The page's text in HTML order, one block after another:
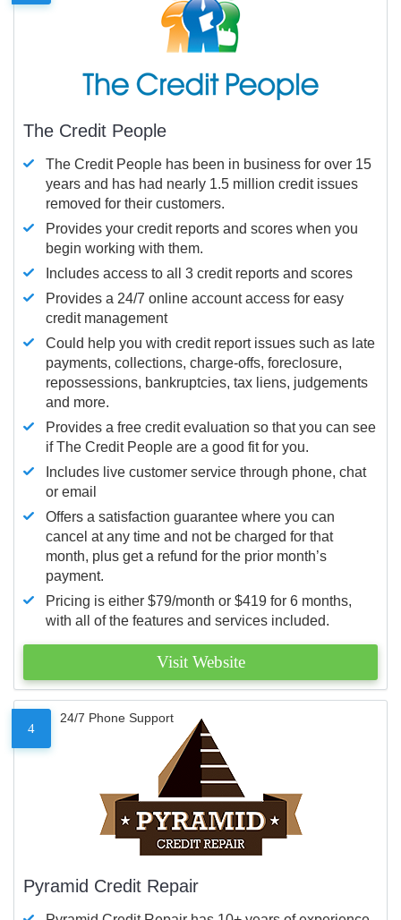
The Credit People
The Credit People has been in business for over 15
years and has had nearly 1.5 million credit issues
removed for their customers.
Provides your credit reports and scores when you
begin working with them.
Includes access to all 3 credit reports and scores
Provides a 24/7 online account access for easy
credit management
Could help you with credit report issues such as late
payments, collections, charge-offs, foreclosure,
repossessions, bankruptcies, tax liens, judgements
and more.
Provides a free credit evaluation so that you can see
if The Credit People are a good fit for you.
Includes live customer service through phone, chat
or email
Offers a satisfaction guarantee where you can
cancel at any time and not be charged for that
month, plus get a refund for the prior month’s
payment.
Pricing is either $79/month or $419 for 6 months,
with all of the features and services included.
Visit Website
4
24/7 Phone Support
Pyramid Credit Repair